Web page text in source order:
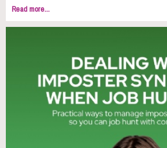
Read more...